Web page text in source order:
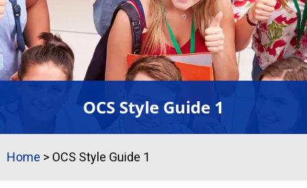
OCS Style Guide 1
Home > OCS Style Guide 1